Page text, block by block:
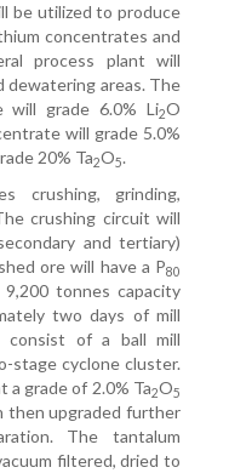
be utilized to produce
concentrates and
process plant will
dewatering areas. The
will grade 6.0% Li2O
will grade 5.0%
20% Ta2O5.
crushing, grinding,
crushing circuit will
and tertiary)
ore will have a P80
tonnes capacity
two days of mill
consist of a ball mill
stage cyclone cluster.
grade of 2.0% Ta2O5
then upgraded further
The tantalum
filtered, dried to